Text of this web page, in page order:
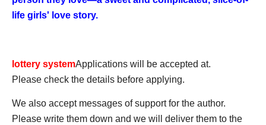
life girls' love story.
lottery systemApplications will be accepted at.
Please check the details before applying.
We also accept messages of support for the author.
Please write them down and we will deliver them to the